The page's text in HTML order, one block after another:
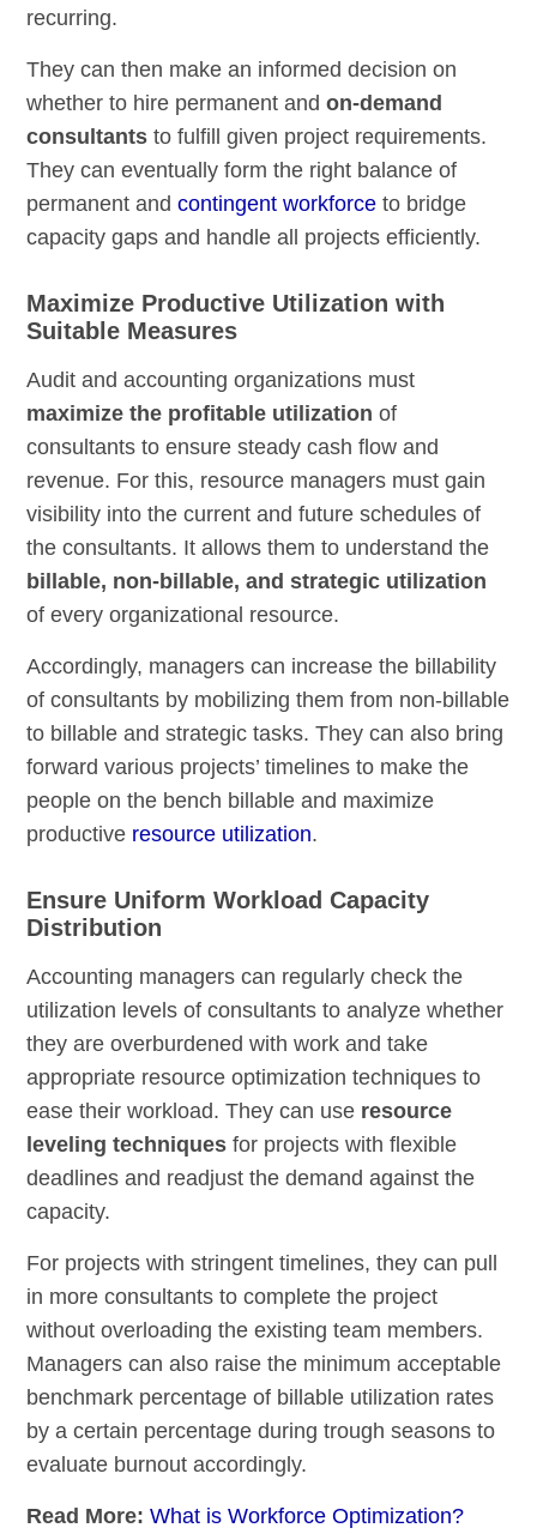
recurring.
They can then make an informed decision on
whether to hire permanent andon-demand
consultants to fulfill given project requirements.
They can eventually form the right balance of
permanent andcontingent workforce to bridge
capacity gaps and handle all projects efficiently.
Maximize Productive Utilization with
Suitable Measures
Audit and accounting organizations must
maximize the profitable utilization of
consultants to ensure steady cash flow and
revenue. For this, resource managers must gain
visibility into the current and future schedules of
the consultants. It allows them to understand the
billable, non-billable, and strategic utilization
of every organizational resource.
Accordingly, managers can increase the billability
of consultants by mobilizing them from non-billable
to billable and strategic tasks. They can also bring
forward various projects’ timelines to make the
people on the bench billable and maximize
productive resource utilization.
Ensure Uniform Workload Capacity
Distribution
Accounting managers can regularly check the
utilization levels of consultants to analyze whether
they are overburdened with work and take
appropriate resource optimization techniques to
ease their workload. They can use resource
leveling techniques for projects with flexible
deadlines and readjust the demand against the
capacity.
For projects with stringent timelines, they can pull
in more consultants to complete the project
without overloading the existing team members.
Managers can also raise the minimum acceptable
benchmark percentage of billable utilization rates
by a certain percentage during trough seasons to
evaluate burnout accordingly.
Read More:What is Workforce Optimization?